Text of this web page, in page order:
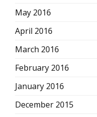
May 2016
April 2016
March 2016
February 2016
January 2016
December 2015